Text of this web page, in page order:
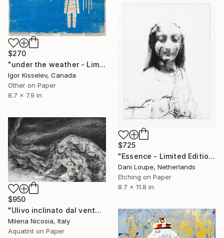
$270
"under the weather - Limited Edition 1 of 5" Print
Igor Kisselev, Canada
Other on Paper
8.7 x 7.9 in
$725
"Essence - Limited Edition of 11" Print
Dani Loupe, Netherlands
Etching on Paper
8.7 x 11.8 in
$950
"Ulivo inclinato dal vento" Print
Milena Nicosia, Italy
Aquatint on Paper